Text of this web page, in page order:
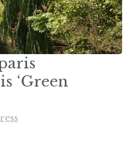
‘Green